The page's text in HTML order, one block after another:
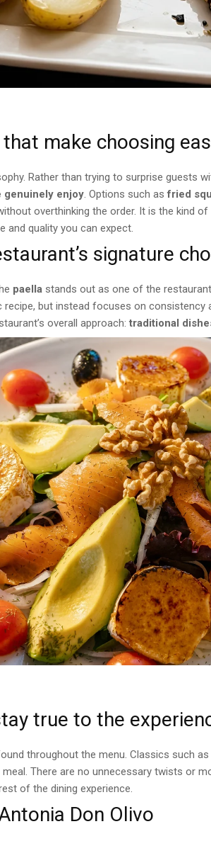
make choosing
Rather than trying to surprise guests
genuinely enjoy. Options such asfried
overthinking the order. It is the kind
and quality you can expect.
signature
paella stands out as one of the
but instead focuses on consistency
overall approach:traditional
true to the
throughout the menu. Classics such as
There are no unnecessary twists or
of the dining experience.
Don Olivo